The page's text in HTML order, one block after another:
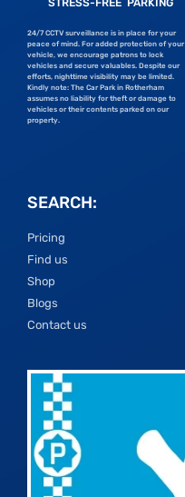
STRESS-FREE PARKING
24/7 CCTV surveillance is in place for your
peace of mind. For added protection of your
vehicle, we encourage patrons to lock
vehicles and secure valuables. Despite our
efforts, nighttime visibility may be limited.
Kindly note: The Car Park in Rotherham
assumes no liability for theft or damage to
vehicles or their contents parked on our
property.
SEARCH:
Pricing
Find us
Shop
Blogs
Contact us